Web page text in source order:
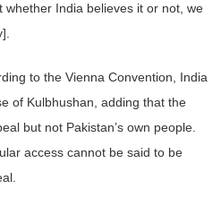
India believes it or not, we
to the Vienna Convention, India
of Kulbhushan, adding that the
but not Pakistan’s own people.
access cannot be said to be